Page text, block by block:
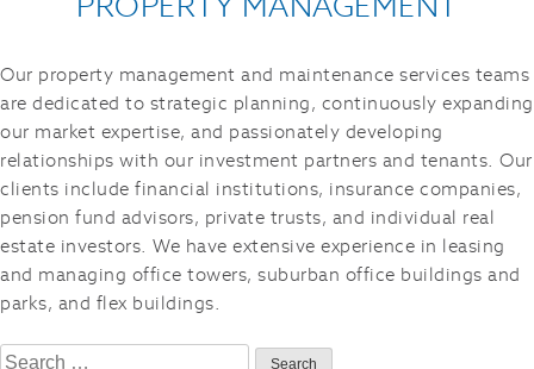
Our property management and maintenance services teams
are dedicated to strategic planning, continuously expanding
our market expertise, and passionately developing
relationships with our investment partners and tenants. Our
clients include financial institutions, insurance companies,
pension fund advisors, private trusts, and individual real
estate investors. We have extensive experience in leasing
and managing office towers, suburban office buildings and
parks, and flex buildings.
Search